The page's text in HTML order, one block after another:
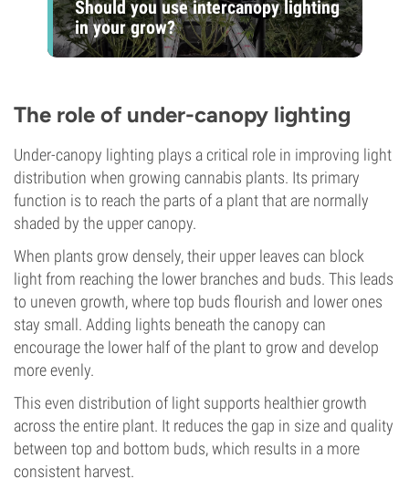
Should you use intercanopy lighting
in your grow?
The role of under-canopy lighting
Under-canopy lighting plays a critical role in improving light
distribution when growing cannabis plants. Its primary
function is to reach the parts of a plant that are normally
shaded by the upper canopy.
When plants grow densely, their upper leaves can block
light from reaching the lower branches and buds. This leads
to uneven growth, where top buds flourish and lower ones
stay small. Adding lights beneath the canopy can
encourage the lower half of the plant to grow and develop
more evenly.
This even distribution of light supports healthier growth
across the entire plant. It reduces the gap in size and quality
between top and bottom buds, which results in a more
consistent harvest.